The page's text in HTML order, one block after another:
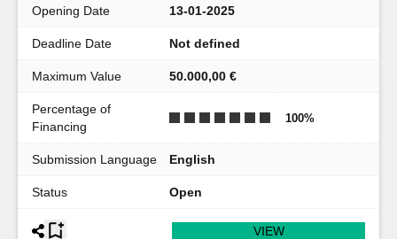
Opening Date 13-01-2025
Deadline Date Not defined
Maximum Value 50.000,00 €
Percentage of
Financing
100%
Submission Language English
Status Open
VIEW